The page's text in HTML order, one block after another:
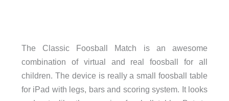
The Classic Foosball Match is an awesome
combination of virtual and real foosball for all
children. The device is really a small foosball table
for iPad with legs, bars and scoring system. It looks